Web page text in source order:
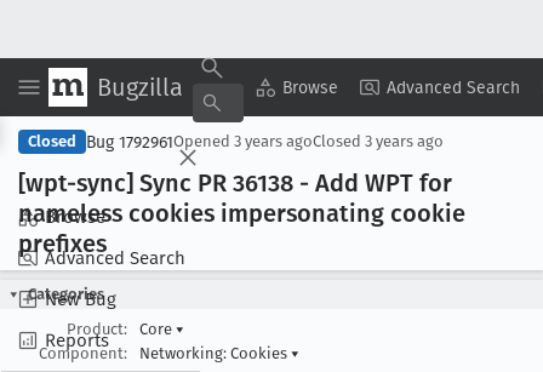
Bugzilla Browse Advanced Search
Browse
Advanced Search
New Bug
Reports
Copy Summary ▾ View ▾
Closed Bug 1792961Opened 3 years agoClosed 3 years ago
[wpt-sync] Sync PR 36138 - Add WPT for
nameless cookies impersonating cookie
prefixes
Categories
Product:
Core ▾
Component:
Networking: Cookies ▾